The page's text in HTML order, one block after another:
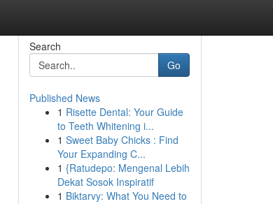
Search
Go
Published News
1 Risette Dental: Your Guide
to Teeth Whitening i...
1 Sweet Baby Chicks : Find
Your Expanding C...
1 {Ratudepo: Mengenal Lebih
Dekat Sosok Inspiratif
1 Biktarvy: What You Need to